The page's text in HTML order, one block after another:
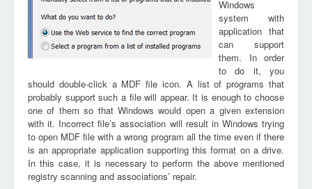
Windows
system with
application that
can support
them. In order
to do it, you
should double-click a MDF file icon. A list of programs that
probably support such a file will appear. It is enough to choose
one of them so that Windows would open a given extension
with it. Incorrect file’s association will result in Windows trying
to open MDF file with a wrong program all the time even if there
is an appropriate application supporting this format on a drive.
In this case, it is necessary to perform the above mentioned
registry scanning and associations’ repair.